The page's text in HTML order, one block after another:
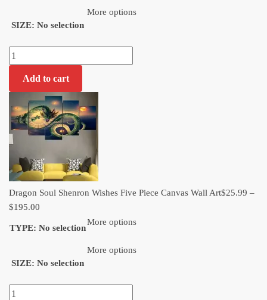
$195.00
SIZE: No selection
More options
Dragon
Soul
Shenron
Five
Piece
Canvas
Art​
quantity
Add to cart
Dragon Soul Shenron Wishes Five Piece Canvas Wall Art​$25.99 –
$195.00
$195.00
TYPE: No selection
More options
SIZE: No selection
More options
Dragon